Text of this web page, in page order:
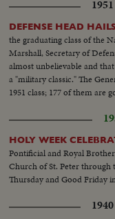
DEFENSE HEAD
the graduating class of the
Marshall, Secretary of
almost unbelievable and
a "military classic." The
1951 class; 177 of them are
HOLY WEEK
Pontificial and Royal
Church of St. Peter
Thursday and Good Friday